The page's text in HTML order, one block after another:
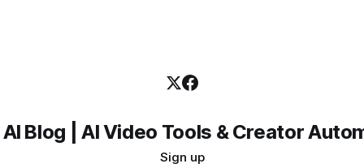
Blog | AI Video Tools & Creator
Sign up